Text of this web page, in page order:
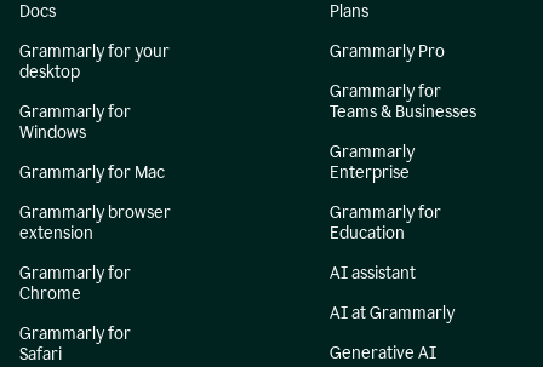
Docs
Grammarly for your
desktop
Grammarly for
Windows
Grammarly for Mac
Grammarly browser
extension
Grammarly for
Chrome
Grammarly for
Safari
Plans
Grammarly Pro
Grammarly for
Teams & Businesses
Grammarly
Enterprise
Grammarly for
Education
AI assistant
AI at Grammarly
Generative AI